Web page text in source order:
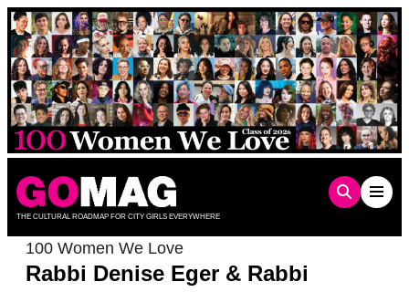
Skip
to
content
THE CULTURAL ROADMAP FOR CITY GIRLS EVERYWHERE
100 Women We Love
Rabbi Denise Eger & Rabbi